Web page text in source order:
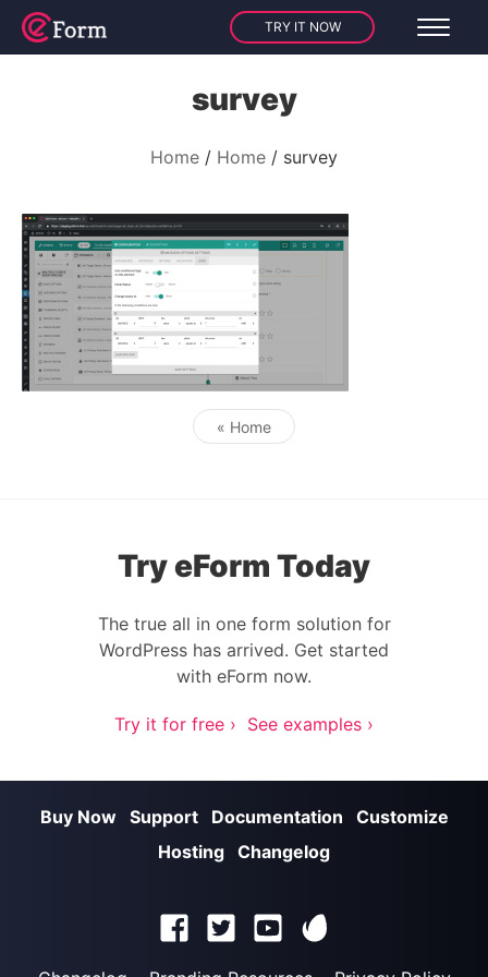
TRY IT NOW
survey
Home Home survey
Post navigation
« Home
Try eForm Today
The true all in one form solution for
WordPress has arrived. Get started
with eForm now.
Try it for free › See examples ›
Buy Now Support Documentation
Customize
Hosting Changelog